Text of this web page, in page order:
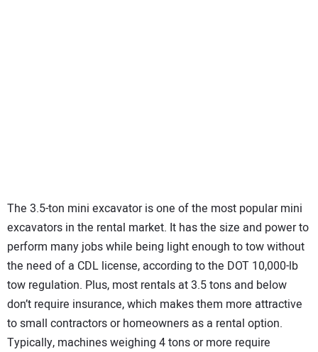
The 3.5-ton mini excavator is one of the most popular mini
excavators in the rental market. It has the size and power to
perform many jobs while being light enough to tow without
the need of a CDL license, according to the DOT 10,000-lb
tow regulation. Plus, most rentals at 3.5 tons and below
don’t require insurance, which makes them more attractive
to small contractors or homeowners as a rental option.
Typically, machines weighing 4 tons or more require